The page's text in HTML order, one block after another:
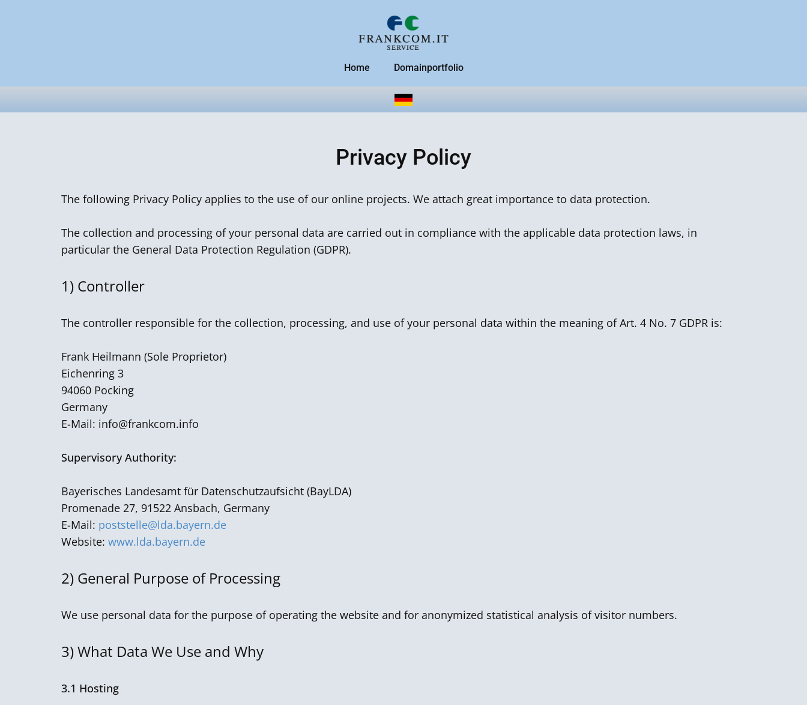
Home Domainportfolio
Privacy Policy
The following Privacy Policy applies to the use of our online projects. We attach great importance to data protection.
The collection and processing of your personal data are carried out in compliance with the applicable data protection laws, in
particular the General Data Protection Regulation (GDPR).
1) Controller
The controller responsible for the collection, processing, and use of your personal data within the meaning of Art. 4 No. 7 GDPR is:
Frank Heilmann ​(Sole Proprietor)
Eichenring 3
94060 Pocking
Germany
E-Mail: info@frankcom.info
Supervisory Authority:
Bayerisches Landesamt für Datenschutzaufsicht (BayLDA)
Promenade 27, 91522 Ansbach, Germany
E-Mail: poststelle@lda.bayern.de
Website: www.lda.bayern.de
2) General Purpose of Processing
We use personal data for the purpose of operating the website and for anonymized statistical analysis of visitor numbers.
3)What Data We Use and Why
3.1 Hosting